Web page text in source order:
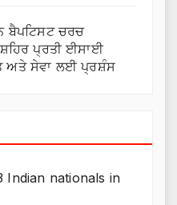
ਬੈਪਟਿਸਟ ਚਰਚ
ਪ੍ਰਤੀ ਈਸਾਈ
ਅਤੇ ਸੇਵਾ ਲਈ ਪ੍ਰਸ਼ੰਸ
Indian nationals in